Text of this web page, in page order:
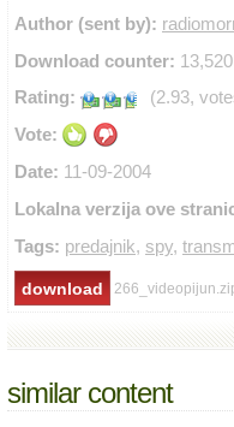
Author (sent by):
Download counter: 13,520
Rating:
(2.93,
Vote:
Date: 11-09-2004
Lokalna verzija ove
Tags: predajnik, spy,
similar content